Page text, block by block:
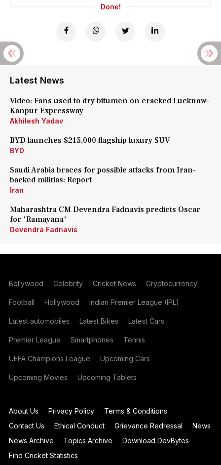
Done!
Latest News
Video: Fans used to dry bitumen on cracked Lucknow-
Kanpur Expressway
Akhilesh Yadav
BYD launches $215,000 flagship luxury SUV
BYD
Saudi Arabia braces for possible attacks from Iran-
backed militias: Report
Iran
Maharashtra CM Devendra Fadnavis predicts Oscar
for 'Ramayana'
Devendra Fadnavis
Bollywood Celebrity Cricket News Cryptocurrency
Football Hollywood Indian Premier League (IPL)
Latest automobiles Latest Bikes Latest Cars
Premier League Smartphones Tennis
UEFA Champions League Upcoming Cars
Upcoming Movies Upcoming Tablets
About Us Privacy Policy
Terms & Conditions
Contact Us
Ethical Conduct Grievance Redressal
News
News Archive
Topics Archive
Download DevBytes
Find Cricket Statistics